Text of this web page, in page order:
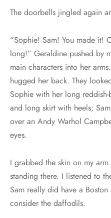
The doorbells jingled again
“Sophie! Sam! You made it!
long!” Geraldine pushed by
main characters into her
hugged her back. They
Sophie with her long
and long skirt with heels;
over an Andy Warhol
eyes.
I grabbed the skin on my
standing there. I listened to
Sam really did have a
consider the daffodils.